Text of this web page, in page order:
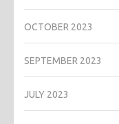
OCTOBER 2023
SEPTEMBER 2023
JULY 2023